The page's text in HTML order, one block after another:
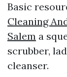
Basic
Cleaning
Salem a
scrubber,
cleanser.